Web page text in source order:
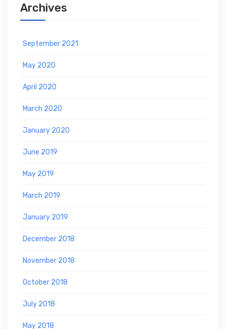
Archives
September 2021
May 2020
April 2020
March 2020
January 2020
June 2019
May 2019
March 2019
January 2019
December 2018
November 2018
October 2018
July 2018
May 2018